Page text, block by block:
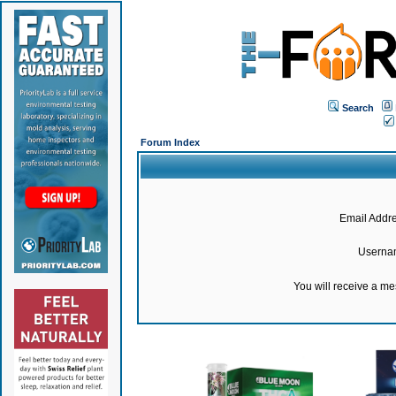
Search
Forum Index
Email
You will receive a